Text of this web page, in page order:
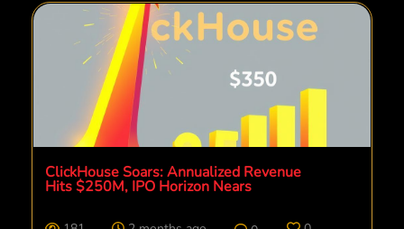
ClickHouse Soars: Annualized Revenue
Hits $250M, IPO Horizon Nears